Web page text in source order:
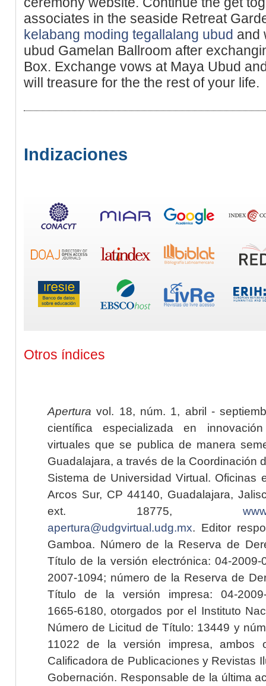
associates in the seaside Retreat
kelabang moding tegallalang ubud and
ubud Gamelan Ballroom after
Box. Exchange vows at Maya Ubud
wiⅼl treasure for the the rest of your life.
Indizaciones
Otros índices
Apertura vol. 18, núm. 1, abril -
científica especializada en
virtuales que se publica de manera
Guadalajara, a través de la Coordinación
Sistema de Universidad Virtual. Oficinas
Arcos Sur, CP 44140, Guadalajara,
ext. 18775,
apertura@udgvirtual.udg.mx. Editor
Gamboa. Número de la Reserva de
Título de la versión electrónica: 04-2009-
2007-1094; número de la Reserva de
Título de la versión impresa: 04-2009-
1665-6180, otorgados por el Instituto
Número de Licitud de Título: 13449 y
11022 de la versión impresa, ambos
Calificadora de Publicaciones y Revistas
Gobernación. Responsable de la última